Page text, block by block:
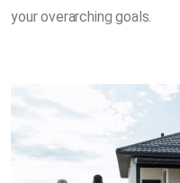
your overarching goals.